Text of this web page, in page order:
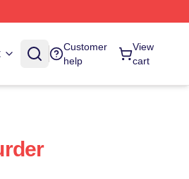
Customer
help
View
cart